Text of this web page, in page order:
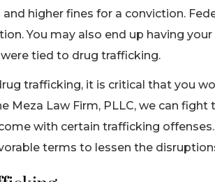
higher fines for a conviction.
You may also end up having
tied to drug trafficking.
trafficking, it is critical that you
Meza Law Firm, PLLC, we can
with certain trafficking
terms to lessen the